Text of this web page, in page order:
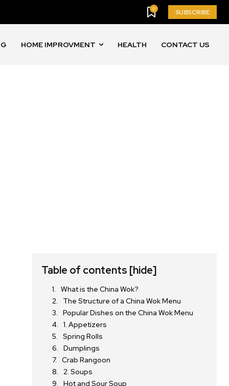
0 SUBSCRIBE
HOME IMPROVMENT HEALTH CONTACT US
Table of contents [hide]
What is the China Wok?
The Structure of a China Wok Menu
Popular Dishes on the China Wok Menu
1. Appetizers
Spring Rolls
Dumplings
Crab Rangoon
2. Soups
Hot and Sour Soup